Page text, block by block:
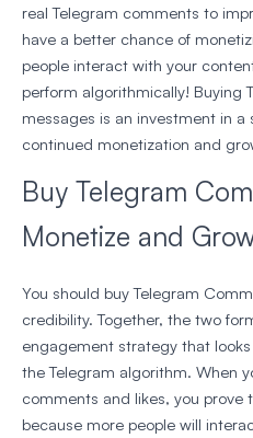
real Telegram comments to
have a better chance of
people interact with your
perform algorithmically! Buying
messages is an investment in
continued monetization and
Buy Telegram
Monetize and
You should buy Telegram
credibility. Together, the two
engagement strategy that
the Telegram algorithm. When
comments and likes, you prove
because more people will